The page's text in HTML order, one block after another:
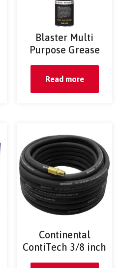
Blaster Multi
Purpose Grease
Read more
Continental
ContiTech 3/8 inch